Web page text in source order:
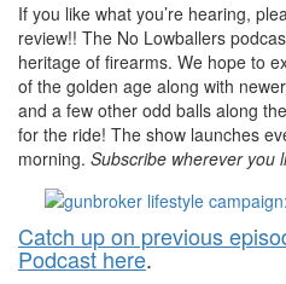
If you like what you’re hearing,
review!! The No Lowballers
heritage of firearms. We hope to
of the golden age along with
and a few other odd balls along
for the ride! The show launches
morning. Subscribe wherever you
Catch up on previous
Podcast here.